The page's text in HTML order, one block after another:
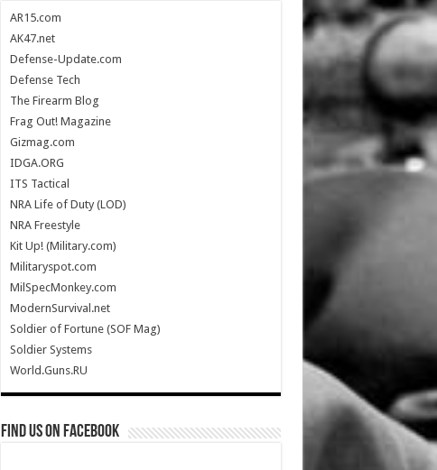
AR15.com
AK47.net
Defense-Update.com
Defense Tech
The Firearm Blog
Frag Out! Magazine
Gizmag.com
IDGA.ORG
ITS Tactical
NRA Life of Duty (LOD)
NRA Freestyle
Kit Up! (Military.com)
Militaryspot.com
MilSpecMonkey.com
ModernSurvival.net
Soldier of Fortune (SOF Mag)
Soldier Systems
World.Guns.RU
Find us on Facebook